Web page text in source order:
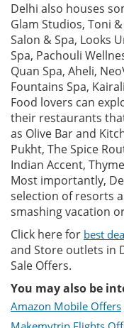
Delhi also houses
Glam Studios, Toni
Salon & Spa, Looks
Spa, Pachouli
Quan Spa, Aheli,
Fountains Spa,
Food lovers can
their restaurants
as Olive Bar and
Pukht, The Spice
Indian Accent,
Most importantly,
selection of resorts
smashing vacation
Click here for best
and Store outlets in
Sale Offers.
You may also be
Amazon Mobile Offers